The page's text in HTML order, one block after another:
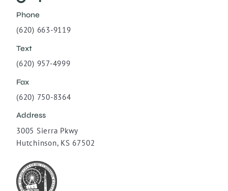
Phone
(620) 663-9119
Text
(620) 957-4999
Fax
(620) 750-8364
Address
3005 Sierra Pkwy
Hutchinson, KS 67502